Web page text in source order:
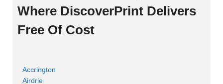
Where DiscoverPrint Delivers
Free Of Cost
Accrington
Airdrie